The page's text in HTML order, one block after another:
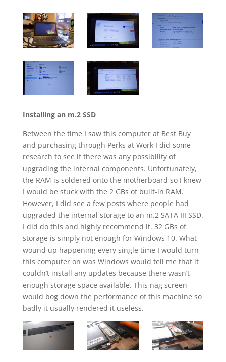
Installing an m.2 SSD
Between the time I saw this computer at Best Buy
and purchasing through Perks at Work I did some
research to see if there was any possibility of
upgrading the internal components. Unfortunately,
the RAM is soldered onto the motherboard so I knew
I would be stuck with the 2 GBs of built-in RAM.
However, I did see a few posts where people had
upgraded the internal storage to an m.2 SATA III SSD.
I did do this and highly recommend it. 32 GBs of
storage is simply not enough for Windows 10. What
wound up happening every single time I would turn
this computer on was Windows would tell me that it
couldn’t install any updates because there wasn’t
enough storage space available. This nag screen
would bog down the performance of this machine so
badly it usually rendered it useless.